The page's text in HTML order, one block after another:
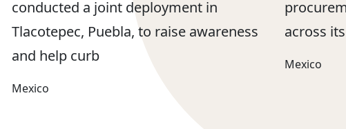
conducted a joint deployment in
Tlacotepec, Puebla, to raise awareness
and help curb
Mexico
across its
Mexico